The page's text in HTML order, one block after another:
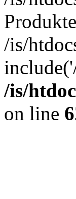
/is/
/is/
on line